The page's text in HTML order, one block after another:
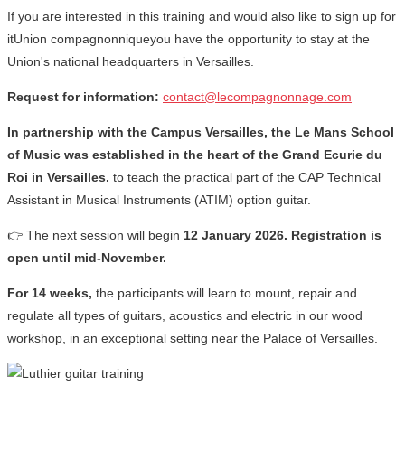
If you are interested in this training and would also like to sign up for
itUnion compagnonniqueyou have the opportunity to stay at the
Union's national headquarters in Versailles.
Request for information: contact@lecompagnonnage.com
In partnership with the Campus Versailles, the Le Mans School
of Music was established in the heart of the Grand Ecurie du
Roi in Versailles. to teach the practical part of the CAP Technical
Assistant in Musical Instruments (ATIM) option guitar.
👉 The next session will begin 12 January 2026. Registration is
open until mid-November.
For 14 weeks, the participants will learn to mount, repair and
regulate all types of guitars, acoustics and electric in our wood
workshop, in an exceptional setting near the Palace of Versailles.